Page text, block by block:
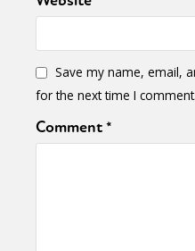
Save my name, email,
for the next time I comment.
Comment*